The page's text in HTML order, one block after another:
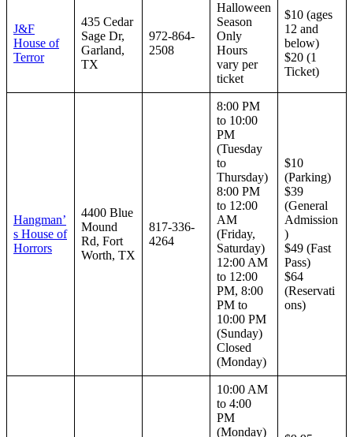
J&F
House of
Terror
435 Cedar
Sage Dr,
Garland,
TX
972-864-
2508
Halloween
Season
Only
Hours
vary per
ticket
$10 (ages
12 and
below)
$20 (1
Ticket)
Hangman’
s House of
Horrors
4400 Blue
Mound
Rd, Fort
Worth, TX
817-336-
4264
8:00 PM
to 10:00
PM
(Tuesday
to
Thursday)
8:00 PM
to 12:00
AM
(Friday,
Saturday)
12:00 AM
to 12:00
PM, 8:00
PM to
10:00 PM
(Sunday)
Closed
(Monday)
$10
(Parking)
$39
(General
Admission
)
$49 (Fast
Pass)
$64
(Reservati
ons)
10:00 AM
to 4:00
PM
(Monday)